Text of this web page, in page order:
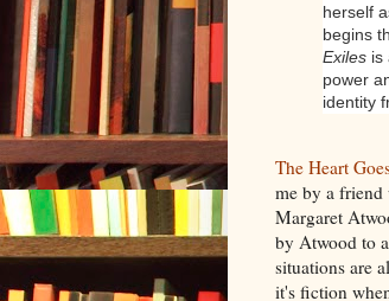
herself
begins
Exiles is
power
identity
The Heart
me by a friend
Margaret
by Atwood to
situations are
it's fiction